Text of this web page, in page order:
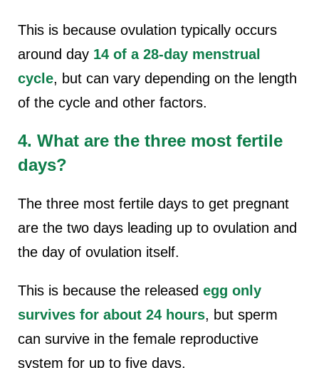
This is because ovulation typically occurs
around day 14 of a 28-day menstrual
cycle, but can vary depending on the length
of the cycle and other factors.
4. What are the three most fertile
days?
The three most fertile days to get pregnant
are the two days leading up to ovulation and
the day of ovulation itself.
This is because the released egg only
survives for about 24 hours, but sperm
can survive in the female reproductive
system for up to five days.